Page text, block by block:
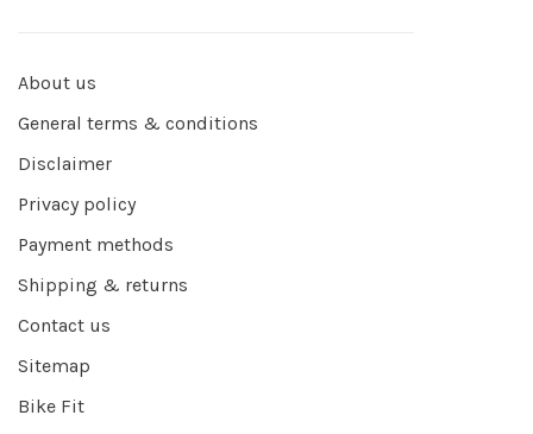
About us
General terms & conditions
Disclaimer
Privacy policy
Payment methods
Shipping & returns
Contact us
Sitemap
Bike Fit